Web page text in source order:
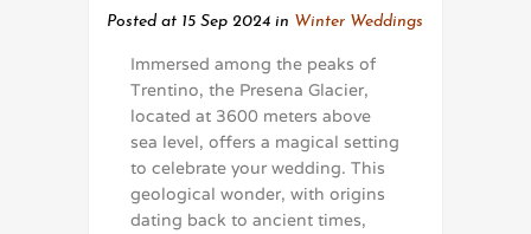
Posted at 15 Sep 2024 in Winter Weddings
Immersed among the peaks of
Trentino, the Presena Glacier,
located at 3600 meters above
sea level, offers a magical setting
to celebrate your wedding. This
geological wonder, with origins
dating back to ancient times,